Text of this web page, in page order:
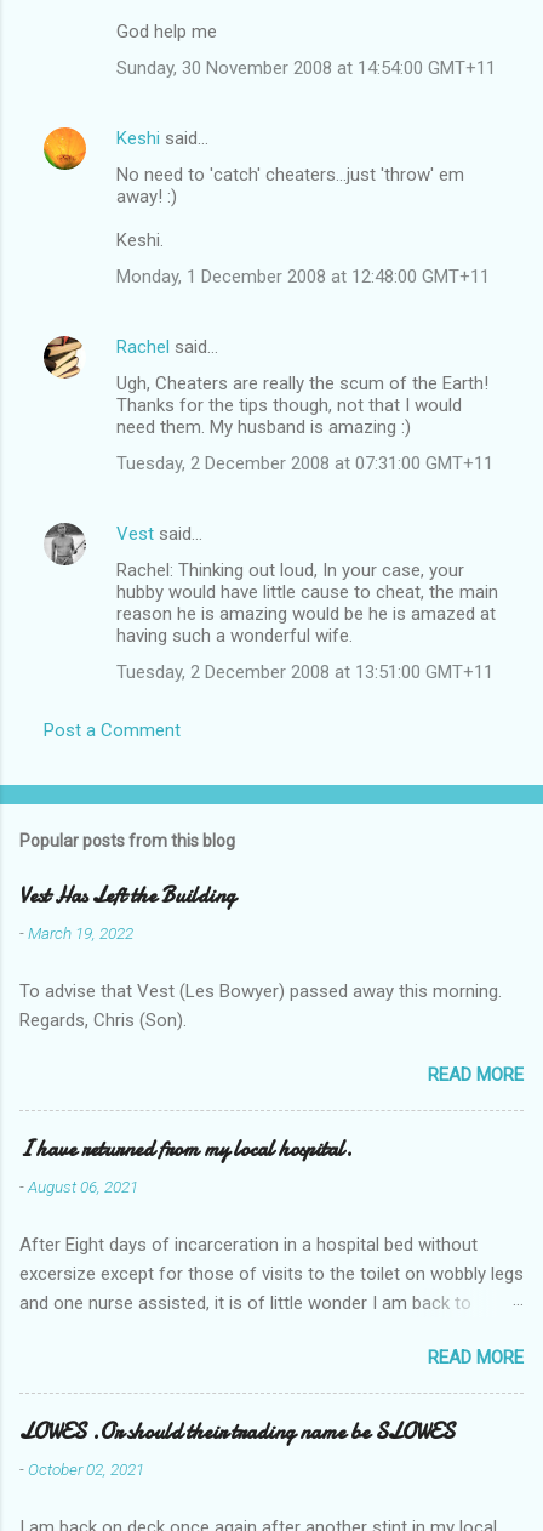
God help me
Sunday, 30 November 2008 at 14:54:00 GMT+11
Keshi said…
No need to 'catch' cheaters...just 'throw' em
away! :)
Keshi.
Monday, 1 December 2008 at 12:48:00 GMT+11
Rachel said…
Ugh, Cheaters are really the scum of the Earth!
Thanks for the tips though, not that I would
need them. My husband is amazing :)
Tuesday, 2 December 2008 at 07:31:00 GMT+11
Vest said…
Rachel: Thinking out loud, In your case, your
hubby would have little cause to cheat, the main
reason he is amazing would be he is amazed at
having such a wonderful wife.
Tuesday, 2 December 2008 at 13:51:00 GMT+11
Post a Comment
Popular posts from this blog
Vest Has Left the Building
-March 19, 2022
To advise that Vest (Les Bowyer) passed away this morning.
Regards, Chris (Son).
READ MORE
I have returned from my local hospital.
-August 06, 2021
After Eight days of incarceration in a hospital bed without
excersize except for those of visits to the toilet on wobbly legs
and one nurse assisted, it is of little wonder I am back to
Tuesday and Wednesday nights around 2AM freezing near
naked in the toiet waiting for the nurse, those two occsions of
misery approx 45 minutes.the first and the next at least 30
mins. This visit was intended to be similar to previous times,
for a pump out job on the nether regions wherein excess Urine
READ MORE
LOWES .Or should their trading name be SLOWES
-October 02, 2021